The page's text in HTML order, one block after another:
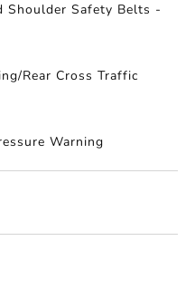
Shoulder Safety Belts -
Rear Cross Traffic
Warning